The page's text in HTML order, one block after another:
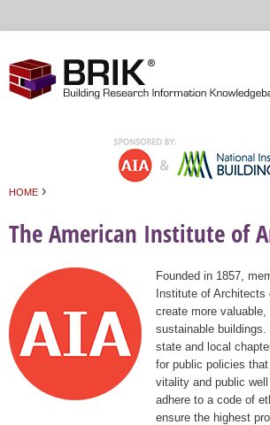
HOME ›
The American Institute of
Founded in 1857,
Institute of
create more
sustainable buildings.
state and local
for public policies
vitality and public
adhere to a code of
ensure the highest